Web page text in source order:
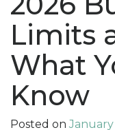
Limits
What
Know
Posted onJanuary